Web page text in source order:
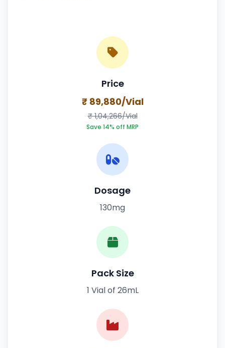
Price
₹ 89,880/Vial
₹ 1,04,266/Vial
Save 14% off MRP
Dosage
130mg
Pack Size
1 Vial of 26mL